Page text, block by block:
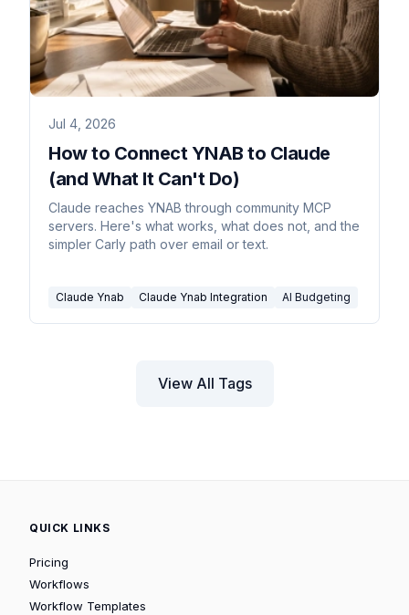
Jul 4, 2026
How to Connect YNAB to Claude
(and What It Can't Do)
Claude reaches YNAB through community MCP
servers. Here's what works, what does not, and the
simpler Carly path over email or text.
Claude Ynab Claude Ynab Integration AI Budgeting
View All Tags
QUICK LINKS
Pricing
Workflows
Workflow Templates